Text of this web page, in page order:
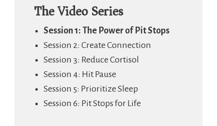
The Video Series
Session 1: The Power of Pit Stops
Session 2: Create Connection
Session 3: Reduce Cortisol
Session 4: Hit Pause
Session 5: Prioritize Sleep
Session 6: Pit Stops for Life